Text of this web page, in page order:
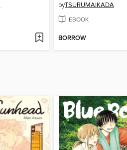
byTSURUMAIKADA
EBOOK
BORROW